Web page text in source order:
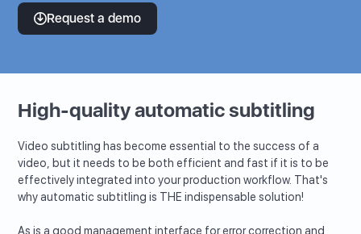
Request a demo
High-quality automatic subtitling
Video subtitling has become essential to the success of a
video, but it needs to be both efficient and fast if it is to be
effectively integrated into your production workflow. That's
why automatic subtitling is THE indispensable solution!
As is a good management interface for error correction and